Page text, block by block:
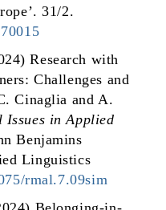
31/2.
Research with
Challenges and
Cinaglia and A.
Issues in Applied
Benjamins
Linguistics
rmal.7.09sim